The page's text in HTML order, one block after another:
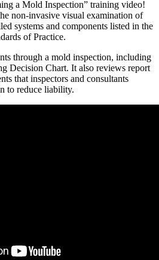
a Mold Inspection” training video!
non-invasive visual examination of
systems and components listed in the
of Practice.
through a mold inspection, including
Decision Chart. It also reviews report
that inspectors and consultants
to reduce liability.